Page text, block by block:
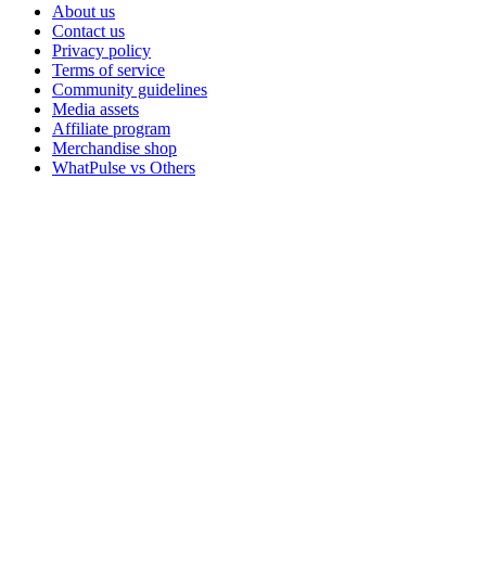
About us
Contact us
Privacy policy
Terms of service
Community guidelines
Media assets
Affiliate program
Merchandise shop
WhatPulse vs Others